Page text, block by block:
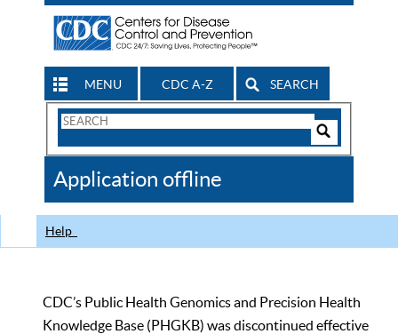
MENU CDC A-Z SEARCH
Search
CDC
Application offline
Help
CDC’s Public Health Genomics and Precision Health
Knowledge Base (PHGKB) was discontinued effective